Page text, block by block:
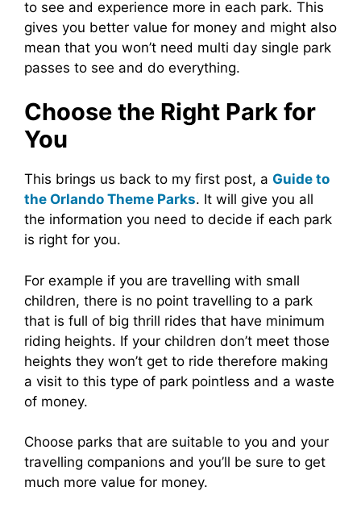
to see and experience more in each park. This
gives you better value for money and might also
mean that you won’t need multi day single park
passes to see and do everything.
Choose the Right Park for
You
This brings us back to my first post, a Guide to
the Orlando Theme Parks. It will give you all
the information you need to decide if each park
is right for you.
For example if you are travelling with small
children, there is no point travelling to a park
that is full of big thrill rides that have minimum
riding heights. If your children don’t meet those
heights they won’t get to ride therefore making
a visit to this type of park pointless and a waste
of money.
Choose parks that are suitable to you and your
travelling companions and you’ll be sure to get
much more value for money.